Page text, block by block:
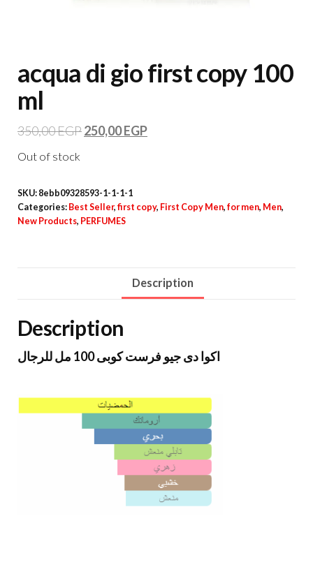
acqua di gio first copy 100
ml
350,00EGP250,00EGP
Out of stock
SKU: 8ebb09328593-1-1-1-1
Categories: Best Seller, first copy, First Copy Men, for men, Men,
New Products, PERFUMES
Description
Description
اكوا دى جيو فرست كوبى 100 مل للرجال